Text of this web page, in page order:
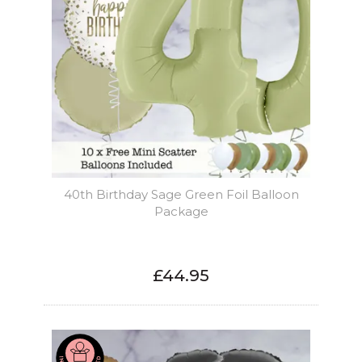
40th Birthday Sage Green Foil Balloon
Package
£44.95